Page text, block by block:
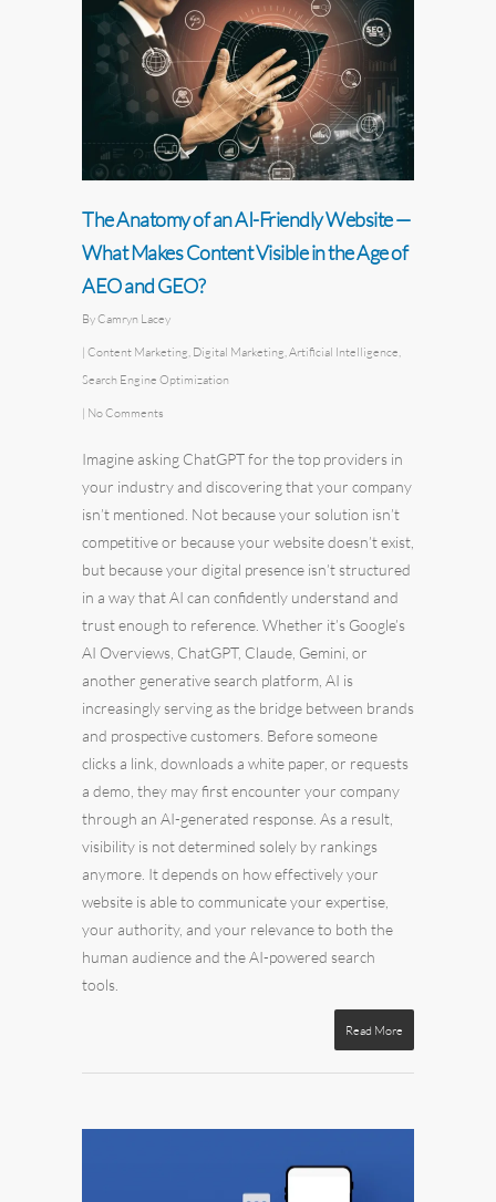
The Anatomy of an AI-Friendly Website —
What Makes Content Visible in the Age of
AEO and GEO?
ByCamryn Lacey
| Content Marketing Digital Marketing Artificial Intelligence
Search Engine Optimization
| No Comments
Imagine asking ChatGPT for the top providers in
your industry and discovering that your company
isn’t mentioned. Not because your solution isn’t
competitive or because your website doesn’t exist,
but because your digital presence isn’t structured
in a way that AI can confidently understand and
trust enough to reference. Whether it’s Google’s
AI Overviews, ChatGPT, Claude, Gemini, or
another generative search platform, AI is
increasingly serving as the bridge between brands
and prospective customers. Before someone
clicks a link, downloads a white paper, or requests
a demo, they may first encounter your company
through an AI-generated response. As a result,
visibility is not determined solely by rankings
anymore. It depends on how effectively your
website is able to communicate your expertise,
your authority, and your relevance to both the
human audience and the AI-powered search
tools.
Read More